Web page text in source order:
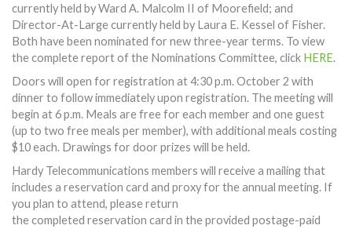
currently held by Ward A. Malcolm II of Moorefield; and
Director-At-Large currently held by Laura E. Kessel of Fisher.
Both have been nominated for new three-year terms. To view
the complete report of the Nominations Committee, click HERE.
Doors will open for registration at 4:30 p.m. October 2 with
dinner to follow immediately upon registration. The meeting will
begin at 6 p.m. Meals are free for each member and one guest
(up to two free meals per member), with additional meals costing
$10 each. Drawings for door prizes will be held.
Hardy Telecommunications members will receive a mailing that
includes a reservation card and proxy for the annual meeting. If
you plan to attend, please return
the completed reservation card in the provided postage-paid